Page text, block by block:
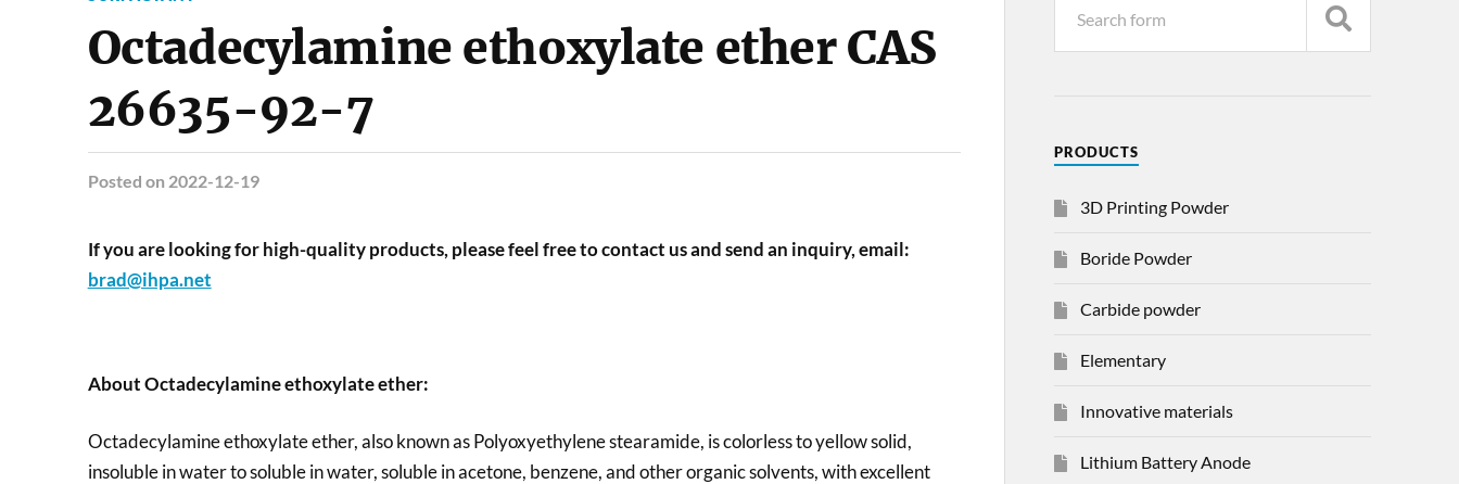
Octadecylamine ethoxylate ether CAS
26635-92-7
Posted on 2022-12-19
If you are looking for high-quality products, please feel free to contact us and send an inquiry, email:
brad@ihpa.net
About Octadecylamine ethoxylate ether:
Octadecylamine ethoxylate ether, also known as Polyoxyethylene stearamide, is colorless to yellow solid,
insoluble in water to soluble in water, soluble in acetone, benzene, and other organic solvents, with excellent
PRODUCTS
3D Printing Powder
Boride Powder
Carbide powder
Elementary
Innovative materials
Lithium Battery Anode